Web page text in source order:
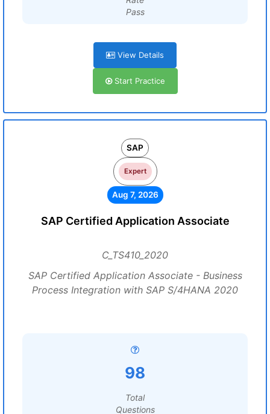
Pass
View Details
Start Practice
SAP
Expert
Aug 7, 2026
SAP Certified Application Associate
C_TS410_2020
SAP Certified Application Associate - Business
Process Integration with SAP S/4HANA 2020
98
Total
Questions